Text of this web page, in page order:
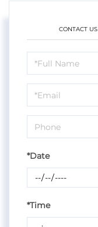
CONTACT US
Schedule
a
Visit
*Date
*Time